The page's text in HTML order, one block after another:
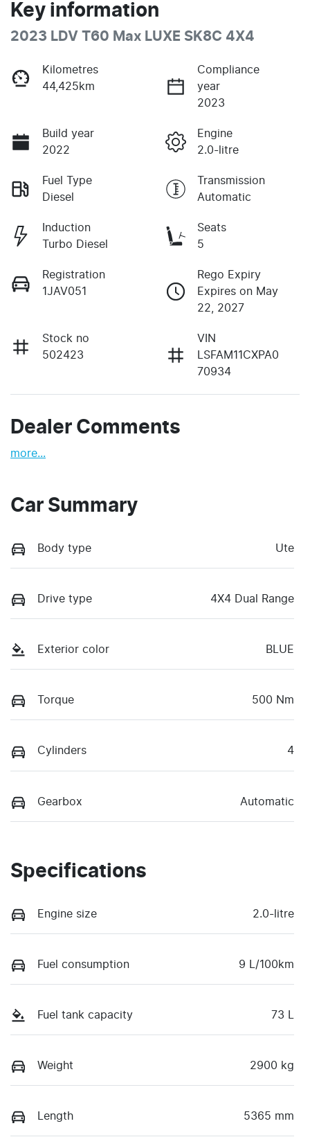
Key information
2023 LDV T60 Max LUXE SK8C 4X4
Kilometres
44,425km
Compliance
year
2023
Build year
2022
Engine
2.0-litre
Fuel Type
Diesel
Transmission
Automatic
Induction
Turbo Diesel
Seats
5
Registration
1JAV051
Rego Expiry
Expires on May
22, 2027
Stock no
502423
VIN
LSFAM11CXPA0
70934
Dealer Comments
more...
Car Summary
Body type Ute
Drive type 4X4 Dual Range
Exterior color BLUE
Torque 500 Nm
Cylinders 4
Gearbox Automatic
Specifications
Engine size 2.0-litre
Fuel consumption 9 L/100km
Fuel tank capacity 73 L
Weight 2900 kg
Length 5365 mm